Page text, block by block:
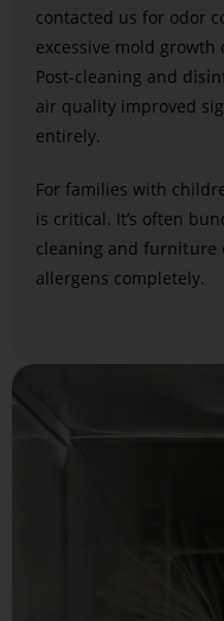
contacted us for odor
excessive mold
Post-cleaning and
air quality improved
entirely.
For families with
is critical. It’s often
cleaning and furniture
allergens completely.